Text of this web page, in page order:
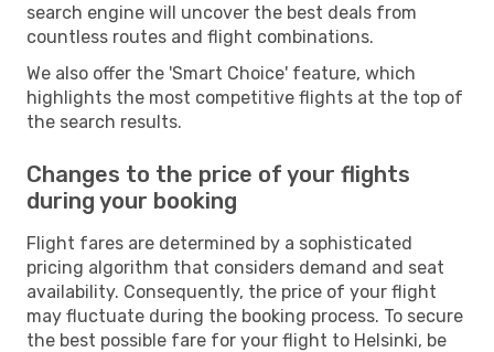
search engine will uncover the best deals from
countless routes and flight combinations.
We also offer the 'Smart Choice' feature, which
highlights the most competitive flights at the top of
the search results.
Changes to the price of your flights
during your booking
Flight fares are determined by a sophisticated
pricing algorithm that considers demand and seat
availability. Consequently, the price of your flight
may fluctuate during the booking process. To secure
the best possible fare for your flight to Helsinki, be